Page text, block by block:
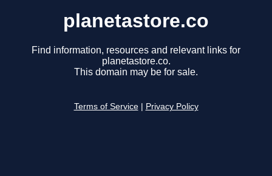
planetastore.co
Find information, resources and relevant links for
planetastore.co.
This domain may be for sale.
Terms of Service Privacy Policy